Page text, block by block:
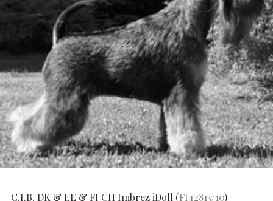
C.I.B. DK & EE & FI CH Imbrez iDoll (FI42813/10)